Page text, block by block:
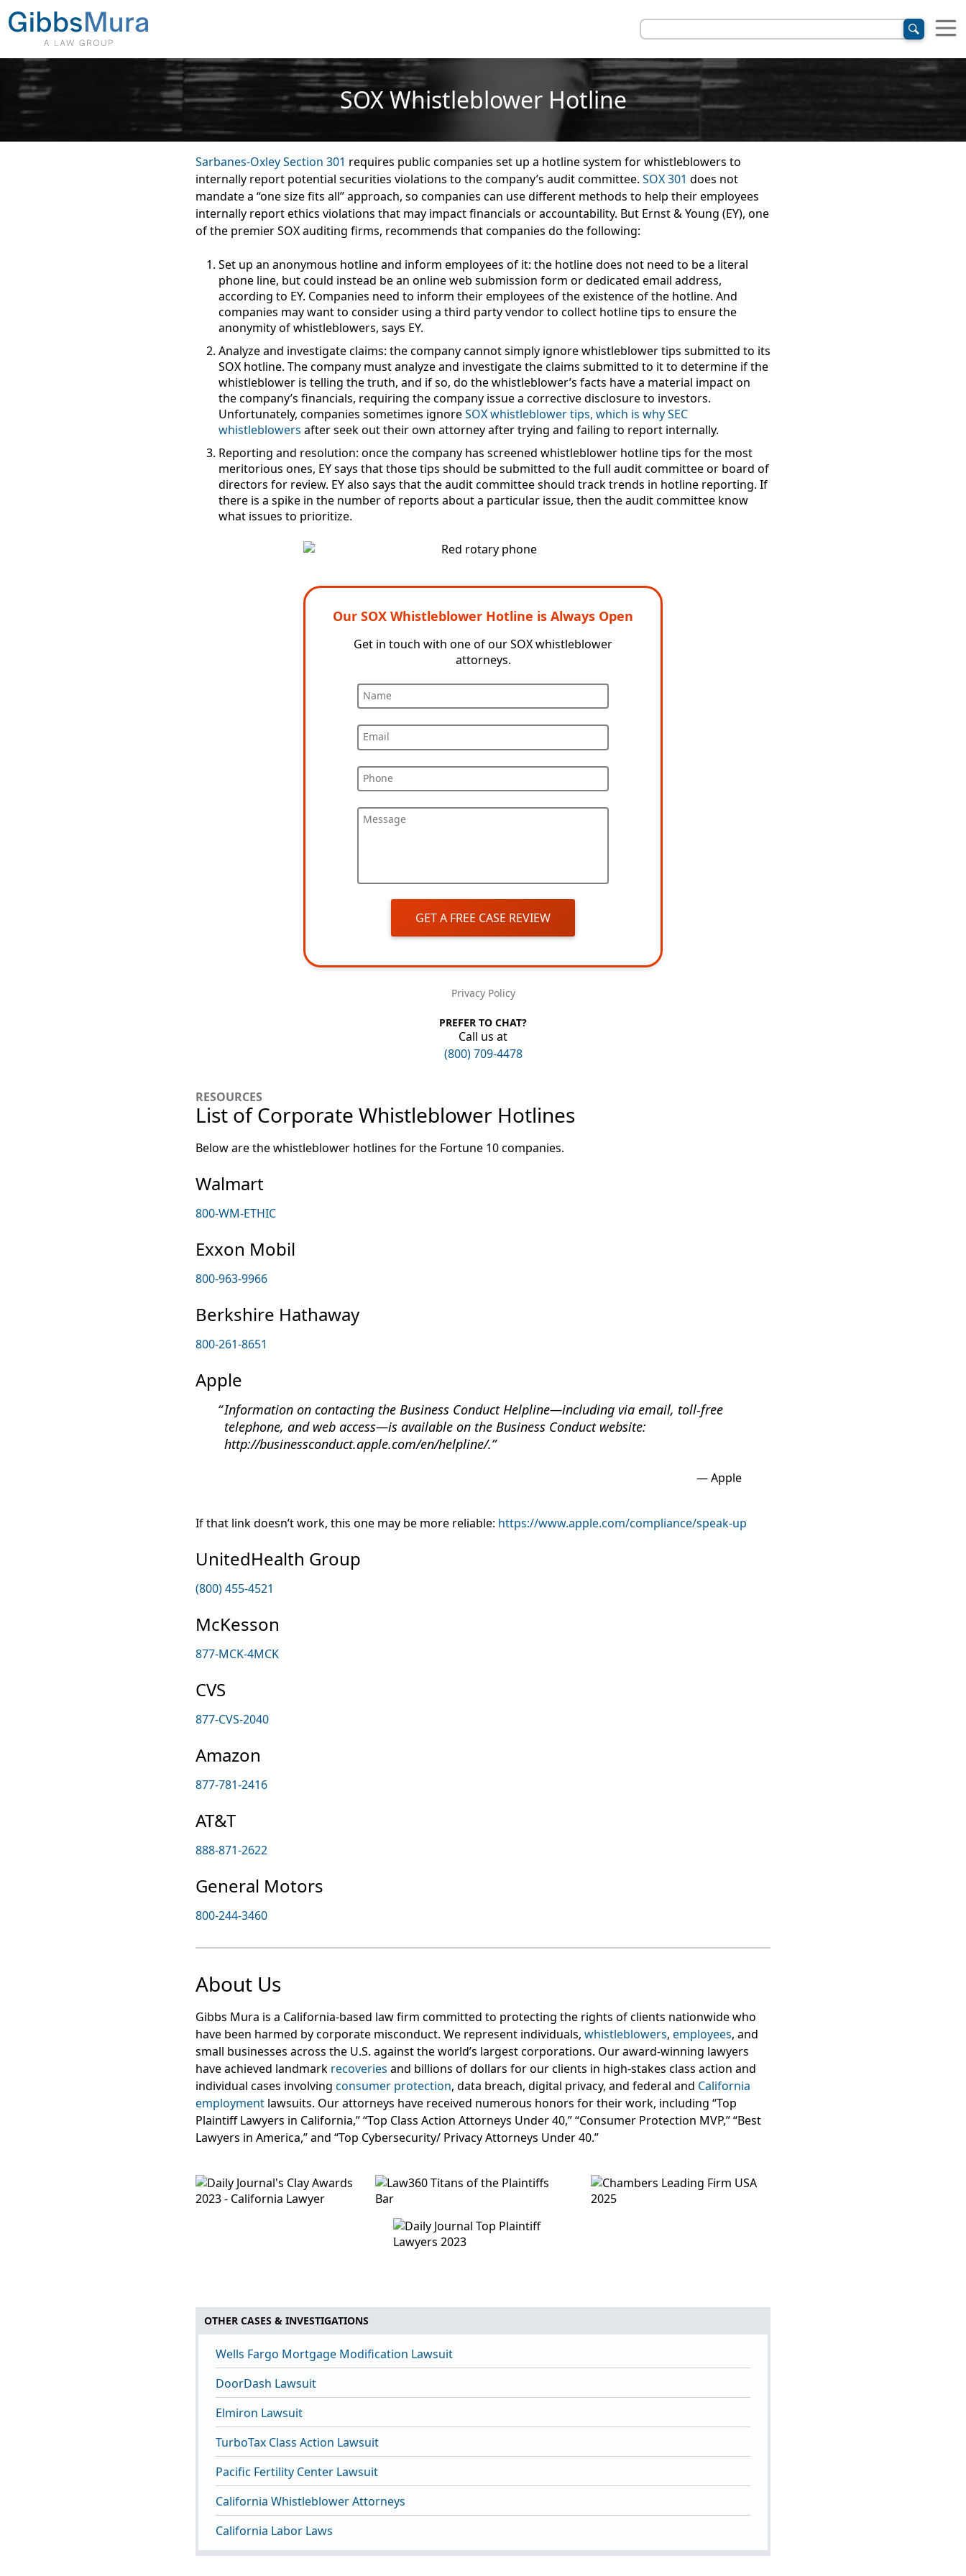
SOX Whistleblower Hotline
Sarbanes-Oxley Section 301 requires public companies set up a hotline system for whistleblowers to
internally report potential securities violations to the company’s audit committee. SOX 301 does not
mandate a “one size fits all” approach, so companies can use different methods to help their employees
internally report ethics violations that may impact financials or accountability. But Ernst & Young (EY), one
of the premier SOX auditing firms, recommends that companies do the following:
Set up an anonymous hotline and inform employees of it: the hotline does not need to be a literal
phone line, but could instead be an online web submission form or dedicated email address,
according to EY. Companies need to inform their employees of the existence of the hotline. And
companies may want to consider using a third party vendor to collect hotline tips to ensure the
anonymity of whistleblowers, says EY.
Analyze and investigate claims: the company cannot simply ignore whistleblower tips submitted to its
SOX hotline. The company must analyze and investigate the claims submitted to it to determine if the
whistleblower is telling the truth, and if so, do the whistleblower’s facts have a material impact on
the company’s financials, requiring the company issue a corrective disclosure to investors.
Unfortunately, companies sometimes ignoreSOX whistleblower tips, which is whySEC
whistleblowers after seek out their own attorney after trying and failing to report internally.
Reporting and resolution: once the company has screened whistleblower hotline tips for the most
meritorious ones, EY says that those tips should be submitted to the full audit committee or board of
directors for review. EY also says that the audit committee should track trends in hotline reporting. If
there is a spike in the number of reports about a particular issue, then the audit committee know
what issues to prioritize.
Our SOX Whistleblower Hotline is Always Open
Get in touch with one of our SOX whistleblower
attorneys.
Name
Email
Phone
Message
GET A FREE CASE REVIEW
Privacy Policy
PREFER TO CHAT?
Call us at
(800) 709-4478
RESOURCES
List of Corporate Whistleblower Hotlines
Below are the whistleblower hotlines for the Fortune 10 companies.
Walmart
800-WM-ETHIC
Exxon Mobil
800-963-9966
Berkshire Hathaway
800-261-8651
Apple
Information on contacting the Business Conduct Helpline—including via email, toll-free
telephone, and web access—is available on the Business Conduct website:
http://businessconduct.apple.com/en/helpline/.
Apple
If that link doesn’t work, this one may be more reliable: https://www.apple.com/compliance/speak-up
UnitedHealth Group
(800) 455-4521
McKesson
877-MCK-4MCK
CVS
877-CVS-2040
Amazon
877-781-2416
AT&T
888-871-2622
General Motors
800-244-3460
About Us
Gibbs Mura is a California-based law firm committed to protecting the rights of clients nationwide who
have been harmed by corporate misconduct. We represent individuals, whistleblowers, employees, and
small businesses across the U.S. against the world’s largest corporations. Our award-winning lawyers
have achieved landmark recoveries and billions of dollars for our clients in high-stakes class action and
individual cases involving consumer protection, data breach, digital privacy, and federal and California
employment lawsuits. Our attorneys have received numerous honors for their work, including “Top
Plaintiff Lawyers in California,” “Top Class Action Attorneys Under 40,” “Consumer Protection MVP,” “Best
Lawyers in America,” and “Top Cybersecurity/ Privacy Attorneys Under 40.”
OTHER CASES & INVESTIGATIONS
Wells Fargo Mortgage Modification Lawsuit
DoorDash Lawsuit
Elmiron Lawsuit
TurboTax Class Action Lawsuit
Pacific Fertility Center Lawsuit
California Whistleblower Attorneys
California Labor Laws